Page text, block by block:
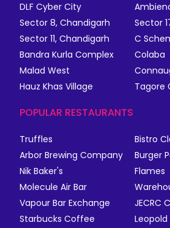
DLF Cyber City
Sector 8, Chandigarh
Sector
Sector 11, Chandigarh
C
Bandra Kurla Complex
Colaba
Malad West
Hauz Khas Village
Tagore
POPULAR RESTAURANTS
Truffles
Bistro
Arbor Brewing Company
Burger
Nik Baker's
Flames
Molecule Air Bar
Vapour Bar Exchange
JECRC
Starbucks Coffee